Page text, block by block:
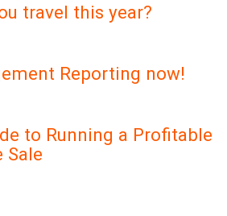
travel this year?
Reporting now!
to Running a Profitable
Sale